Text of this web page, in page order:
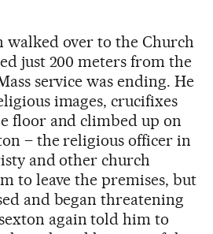
walked over to the Church
just 200 meters from the
service was ending. He
images, crucifixes
floor and climbed up on
– the religious officer in
and other church
to leave the premises, but
and began threatening
again told him to